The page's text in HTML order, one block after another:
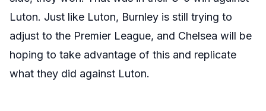
Luton. Just like Luton, Burnley is still trying to
adjust to the Premier League, and Chelsea will be
hoping to take advantage of this and replicate
what they did against Luton.